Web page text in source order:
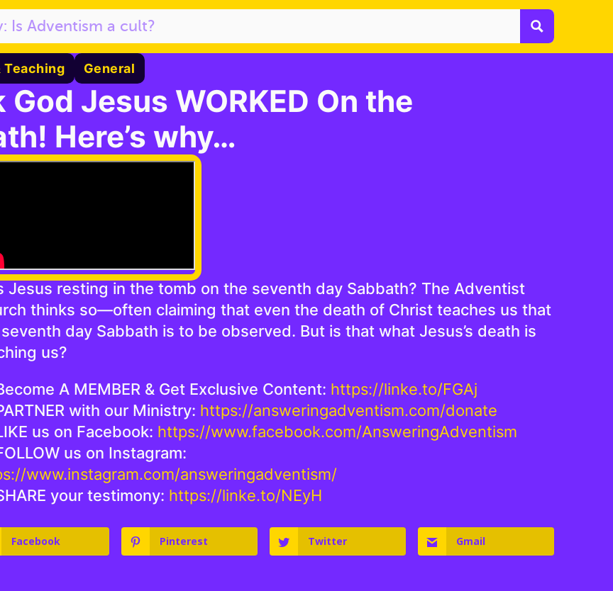
Teaching General
God Jesus WORKED On the
Here’s why…
Jesus resting in the tomb on the seventh day Sabbath? The Adventist
thinks so—often claiming that even the death of Christ teaches us that
day Sabbath is to be observed. But is that what Jesus’s death is
us?
A MEMBER & Get Exclusive Content: https://linke.to/FGAj
with our Ministry: https://answeringadventism.com/donate
us on Facebook: https://www.facebook.com/AnsweringAdventism
us on Instagram:
www.instagram.com/answeringadventism/
your testimony: https://linke.to/NEyH
Facebook Pinterest Twitter Gmail